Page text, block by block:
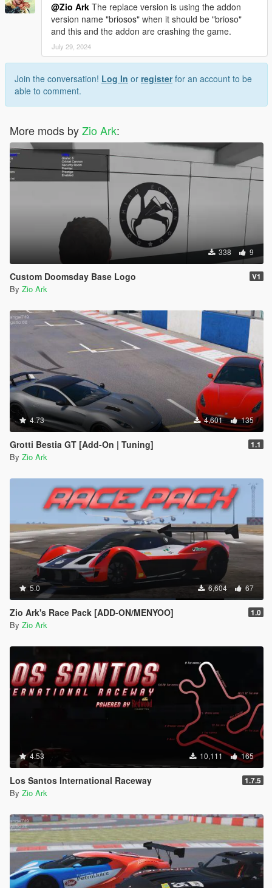
@Zio Ark The replace version is using the addon
version name "briosos" when it should be "brioso"
and this and the addon are crashing the game.
July 29, 2024
Join the conversation! Log In or registerfor an account to be
able to comment.
More mods byZio Ark:
338 9
Custom Doomsday Base Logo V1
By Zio Ark
4.73 4,601 135
Grotti Bestia GT [Add-On | Tuning] 1.1
By Zio Ark
5.0 6,604 67
Zio Ark's Race Pack [ADD-ON/MENYOO] 1.0
By Zio Ark
4.53 10,111 165
Los Santos International Raceway 1.7.5
By Zio Ark